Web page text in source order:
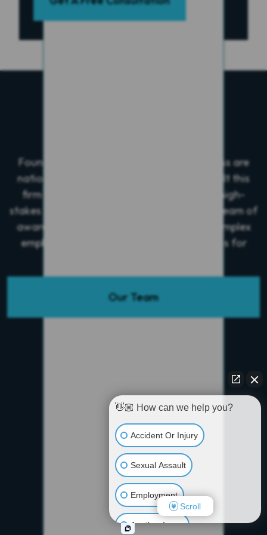
Founders Alan Greenberg and Wayne Gross are
nationally recognized trial lawyers who built this
firm after securing a landmark verdict in high-
stakes business litigation. They now lead a team of
award-winning attorneys who focus on complex
employment, personal injury, and civil cases for
Our Team
👋🏼 How can we help you?
Accident Or Injury
Sexual Assault
Employment
Another Issue
Scroll